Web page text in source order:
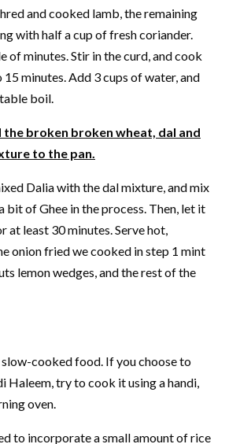
and cooked lamb, the remaining
with half a cup of fresh coriander.
of minutes. Stir in the curd, and cook
minutes. Add 3 cups of water, and
boil.
the broken broken wheat, dal and
to the pan.
Dalia with the dal mixture, and mix
bit of Ghee in the process. Then, let it
at least 30 minutes. Serve hot,
onion fried we cooked in step 1 mint
lemon wedges, and the rest of the
cooked food. If you choose to
Haleem, try to cook it using a handi,
oven.
to incorporate a small amount of rice